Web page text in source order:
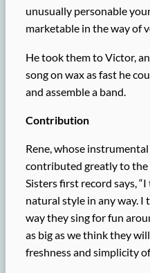
unusually personable
marketable in the way of
He took them to Victor,
song on wax as fast he
and assemble a band.
Contribution
Rene, whose
contributed greatly to the
Sisters first record says,
natural style in any way.
way they sing for fun
as big as we think they
freshness and simplicity